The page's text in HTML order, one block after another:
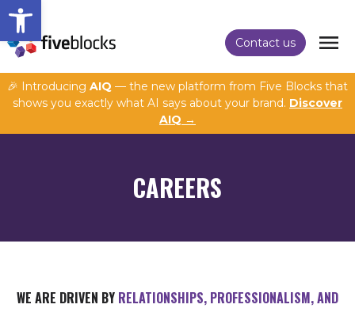
Open toolbar
Contact us
🎉 Introducing AIQ — the new platform from Five Blocks that
shows you exactly what AI says about your brand. Discover
AIQ →
CAREERS
WE ARE DRIVEN BY RELATIONSHIPS, PROFESSIONALISM, AND